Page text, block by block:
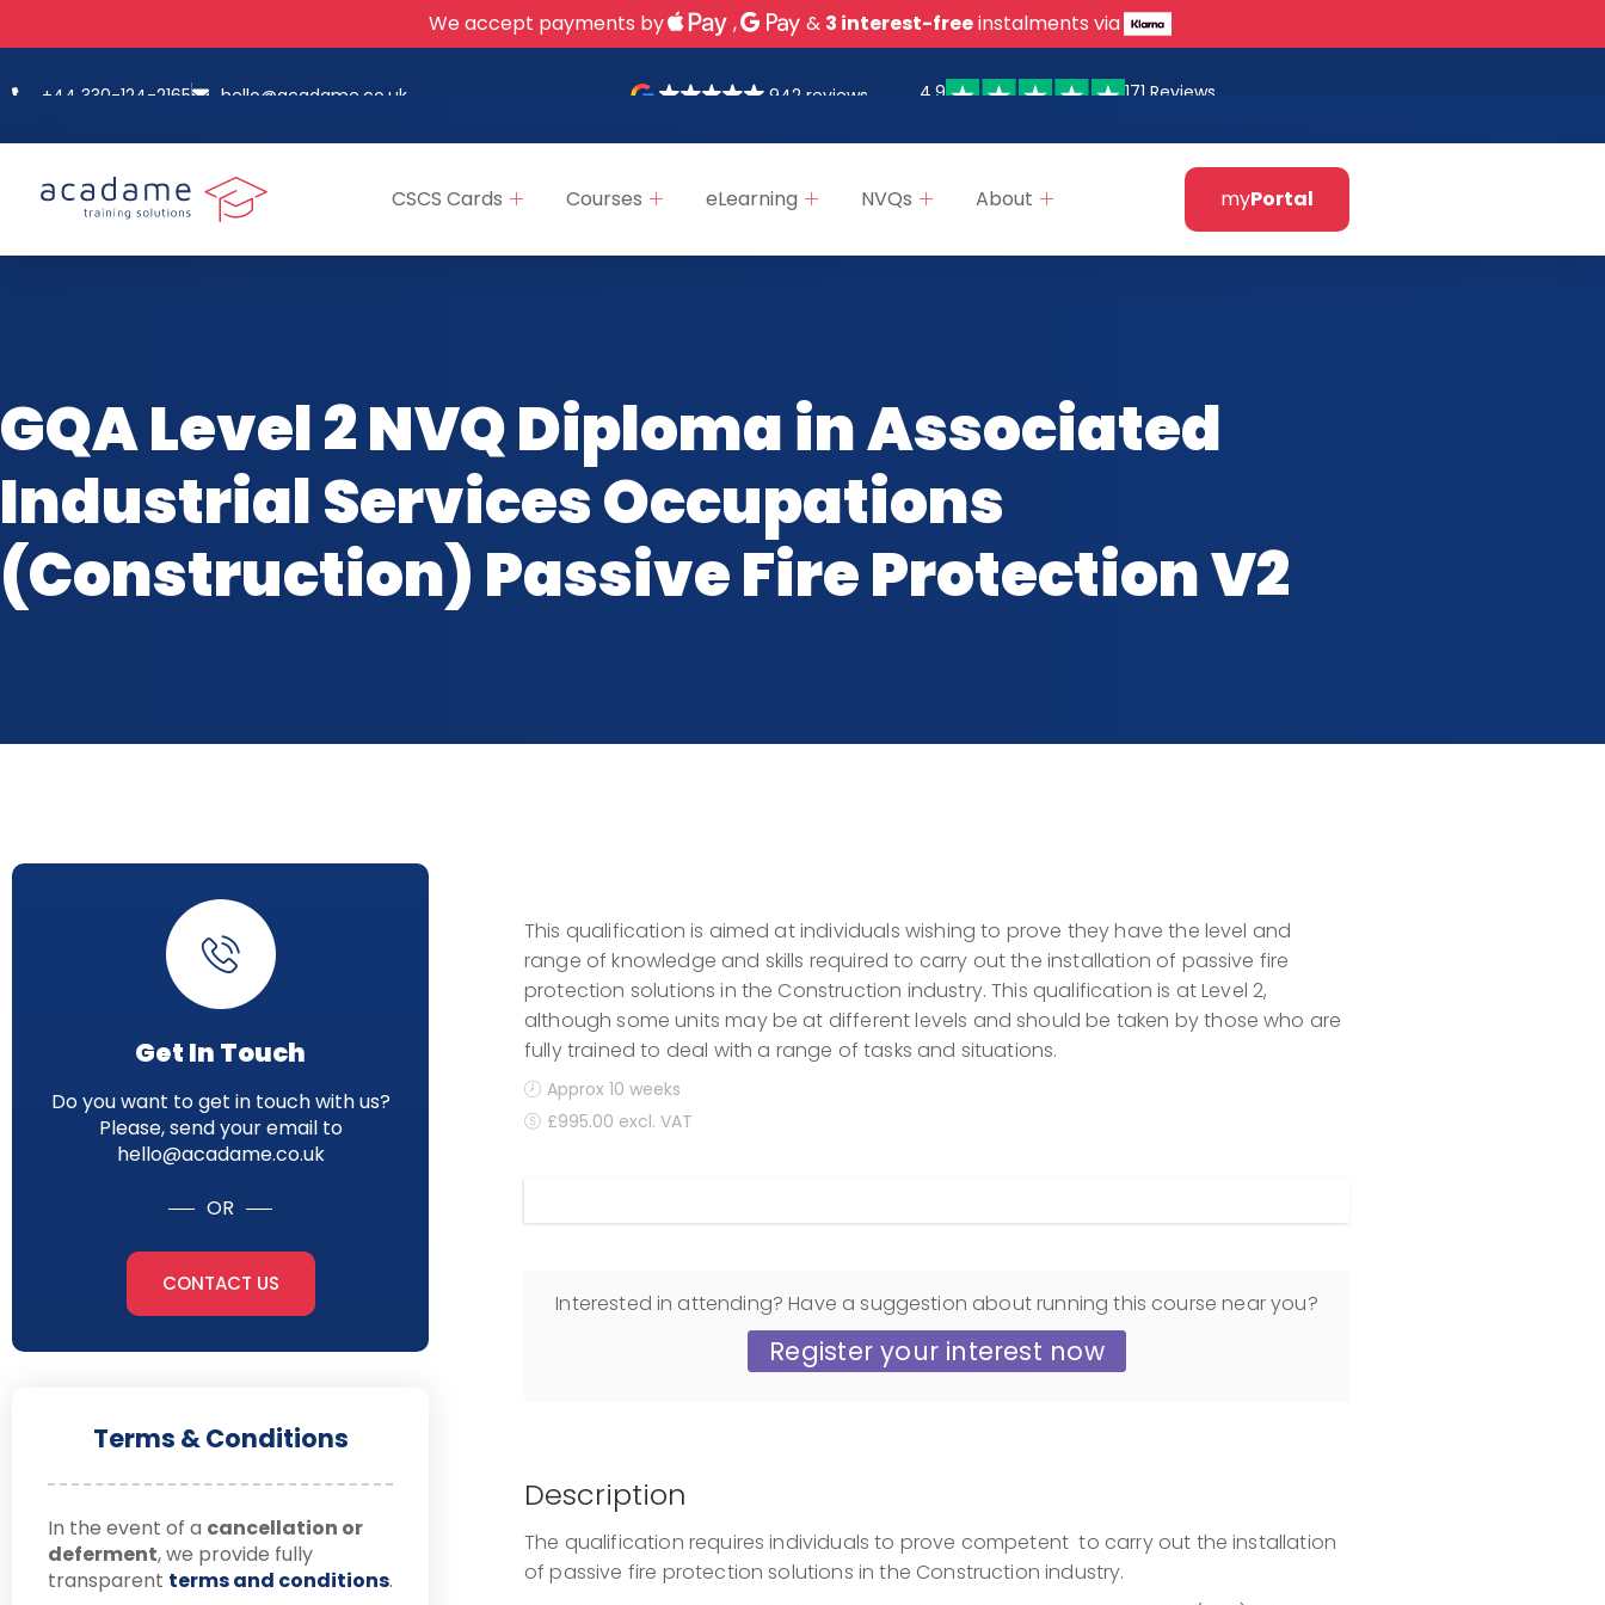
We accept payments by , & 3 interest-freeinstalments via
+44 330-124-2165 hello@acadame.co.uk 942 reviews 4.9 171 Reviews
CSCS Cards Courses eLearning NVQs About myPortal
GQA Level 2 NVQ Diploma in Associated
Industrial Services Occupations
(Construction) Passive Fire Protection V2
Get In Touch
Do you want to get in touch with us?
Please, send your email to
hello@acadame.co.uk
OR
CONTACT US
Terms & Conditions
In the event of a cancellation or
deferment, we provide fully
transparent terms and conditions.
This qualification is aimed at individuals wishing to prove they have the level and
range of knowledge and skills required to carry out the installation of passive fire
protection solutions in the Construction industry. This qualification is at Level 2,
although some units may be at different levels and should be taken by those who are
fully trained to deal with a range of tasks and situations.
Approx 10 weeks
£995.00 excl. VAT
Interested in attending? Have a suggestion about running this course near you?
Register your interest now
Description
The qualification requires individuals to prove competent to carry out the installation
of passive fire protection solutions in the Construction industry.